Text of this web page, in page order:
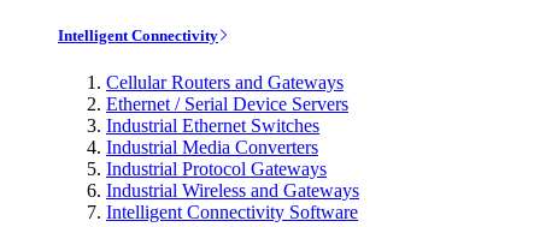
Intelligent Connectivity
Cellular Routers and Gateways
Ethernet / Serial Device Servers
Industrial Ethernet Switches
Industrial Media Converters
Industrial Protocol Gateways
Industrial Wireless and Gateways
Intelligent Connectivity Software